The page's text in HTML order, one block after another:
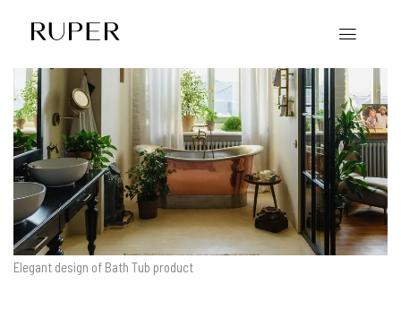
Elegant design of Bath Tub product